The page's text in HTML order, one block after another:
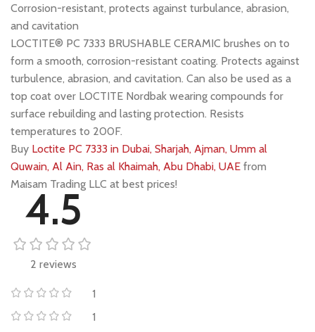
Corrosion-resistant, protects against turbulance, abrasion,
and cavitation
LOCTITE® PC 7333 BRUSHABLE CERAMIC brushes on to
form a smooth, corrosion-resistant coating. Protects against
turbulence, abrasion, and cavitation. Can also be used as a
top coat over LOCTITE Nordbak wearing compounds for
surface rebuilding and lasting protection. Resists
temperatures to 200F.
Buy Loctite PC 7333 in Dubai, Sharjah, Ajman, Umm al
Quwain, Al Ain, Ras al Khaimah, Abu Dhabi, UAE from
Maisam Trading LLC at best prices!
4.5
2 reviews
1
1